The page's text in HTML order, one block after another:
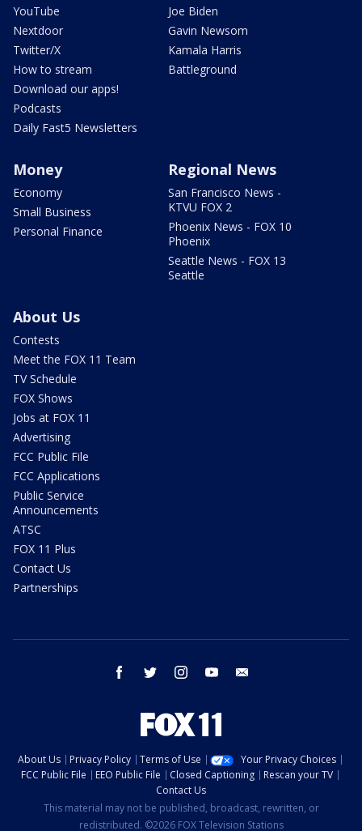
YouTube
Nextdoor
Twitter/X
How to stream
Download our apps!
Podcasts
Daily Fast5 Newsletters
Joe Biden
Gavin Newsom
Kamala Harris
Battleground
Money
Economy
Small Business
Personal Finance
Regional News
San Francisco News -
KTVU FOX 2
Phoenix News - FOX 10
Phoenix
Seattle News - FOX 13
Seattle
About Us
Contests
Meet the FOX 11 Team
TV Schedule
FOX Shows
Jobs at FOX 11
Advertising
FCC Public File
FCC Applications
Public Service
Announcements
ATSC
FOX 11 Plus
Contact Us
Partnerships
facebook twitter instagram youtube
About Us Privacy Policy Terms of Use
Your Privacy Choices
FCC Public File
EEO Public File Closed Captioning
Rescan your TV
Contact Us
This material may not be published, broadcast, rewritten, or
redistributed. ©2026 FOX Television Stations